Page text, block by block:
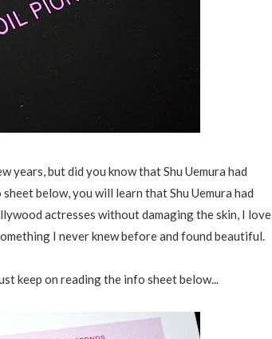
years, but did you know that Shu Uemura had
below, you will learn that Shu Uemura had
actresses without damaging the skin, I love
I never knew before and found beautiful.
keep on reading the info sheet below...